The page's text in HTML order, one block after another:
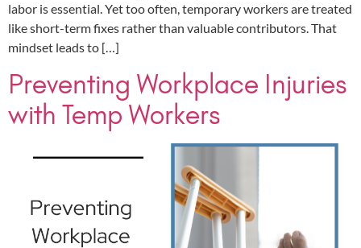
labor is essential. Yet too often, temporary workers are treated
like short-term fixes rather than valuable contributors. That
mindset leads to […]
Preventing Workplace Injuries
with Temp Workers